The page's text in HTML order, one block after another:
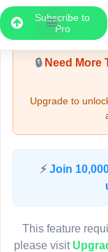
Subscribe to
Pro
🔒Need More
Upgrade to
⚡ Join
This feature
please visit